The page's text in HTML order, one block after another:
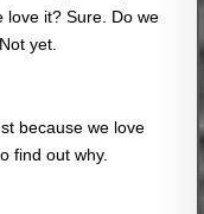
love it? Sure. Do we
yet.
because we love
find out why.